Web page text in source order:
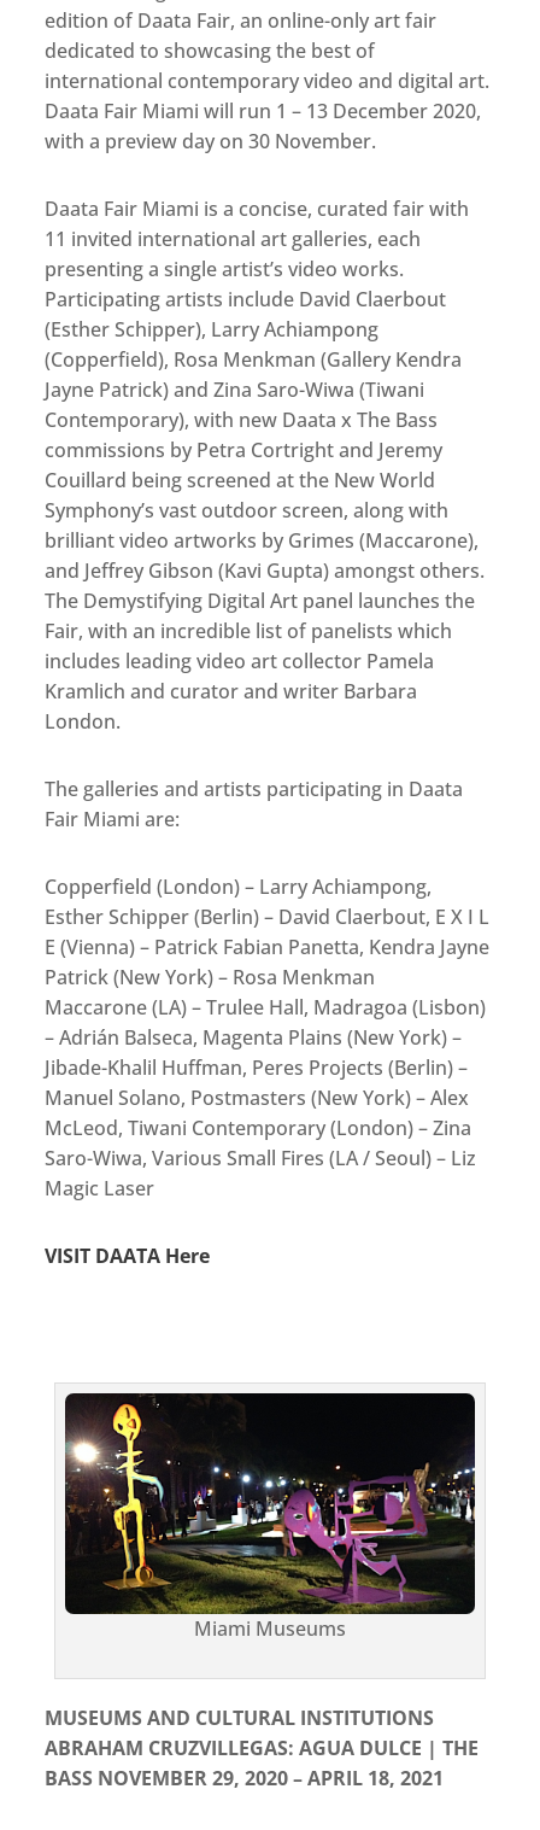
edition of Daata Fair, an online-only art fair
dedicated to showcasing the best of
international contemporary video and digital art.
Daata Fair Miami will run 1 – 13 December 2020,
with a preview day on 30 November.
Daata Fair Miami is a concise, curated fair with
11 invited international art galleries, each
presenting a single artist’s video works.
Participating artists include David Claerbout
(Esther Schipper), Larry Achiampong
(Copperfield), Rosa Menkman (Gallery Kendra
Jayne Patrick) and Zina Saro-Wiwa (Tiwani
Contemporary), with new Daata x The Bass
commissions by Petra Cortright and Jeremy
Couillard being screened at the New World
Symphony’s vast outdoor screen, along with
brilliant video artworks by Grimes (Maccarone),
and Jeffrey Gibson (Kavi Gupta) amongst others.
The Demystifying Digital Art panel launches the
Fair, with an incredible list of panelists which
includes leading video art collector Pamela
Kramlich and curator and writer Barbara
London.
The galleries and artists participating in Daata
Fair Miami are:
Copperfield (London) – Larry Achiampong,
Esther Schipper (Berlin) – David Claerbout, E X I L
E (Vienna) – Patrick Fabian Panetta, Kendra Jayne
Patrick (New York) – Rosa Menkman
Maccarone (LA) – Trulee Hall, Madragoa (Lisbon)
– Adrián Balseca, Magenta Plains (New York) –
Jibade-Khalil Huffman, Peres Projects (Berlin) –
Manuel Solano, Postmasters (New York) – Alex
McLeod, Tiwani Contemporary (London) – Zina
Saro-Wiwa, Various Small Fires (LA / Seoul) – Liz
Magic Laser
VISIT DAATA Here
Miami Museums
MUSEUMS AND CULTURAL INSTITUTIONS
ABRAHAM CRUZVILLEGAS: AGUA DULCE | THE
BASS NOVEMBER 29, 2020 – APRIL 18, 2021